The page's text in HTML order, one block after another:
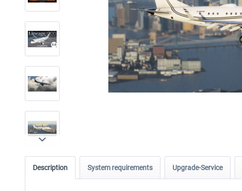
Description System requirements Upgrade-Service